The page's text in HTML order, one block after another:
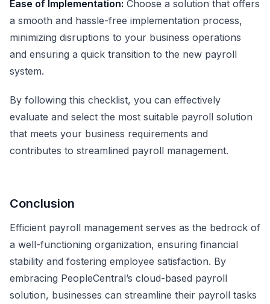
Ease of Implementation: Choose a solution that offers
a smooth and hassle-free implementation process,
minimizing disruptions to your business operations
and ensuring a quick transition to the new payroll
system.
By following this checklist, you can effectively
evaluate and select the most suitable payroll solution
that meets your business requirements and
contributes to streamlined payroll management.
Conclusion
Efficient payroll management serves as the bedrock of
a well-functioning organization, ensuring financial
stability and fostering employee satisfaction. By
embracing PeopleCentral’s cloud-based payroll
solution, businesses can streamline their payroll tasks